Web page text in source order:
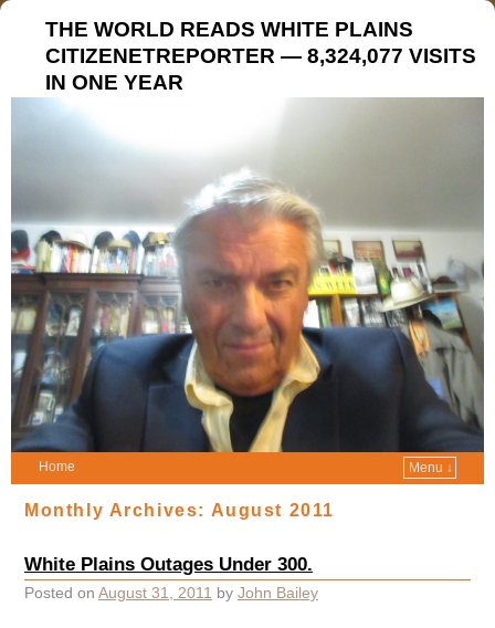
THE WORLD READS WHITE PLAINS
CITIZENETREPORTER — 8,324,077 VISITS
IN ONE YEAR
Home Menu ↓
Monthly Archives: August 2011
White Plains Outages Under 300.
Posted on August 31, 2011 by John Bailey